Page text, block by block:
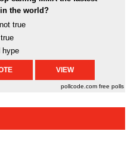
the world?
true
hype
pollcode.com free polls